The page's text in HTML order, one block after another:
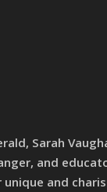
Sarah
and
unique and